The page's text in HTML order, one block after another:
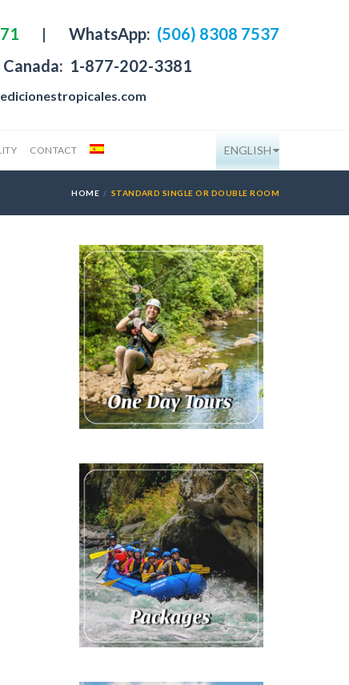
| WhatsApp: (506) 8308 7537
Canada: 1-877-202-3381
CONTACT ENGLISH
HOME STANDARD SINGLE OR DOUBLE ROOM